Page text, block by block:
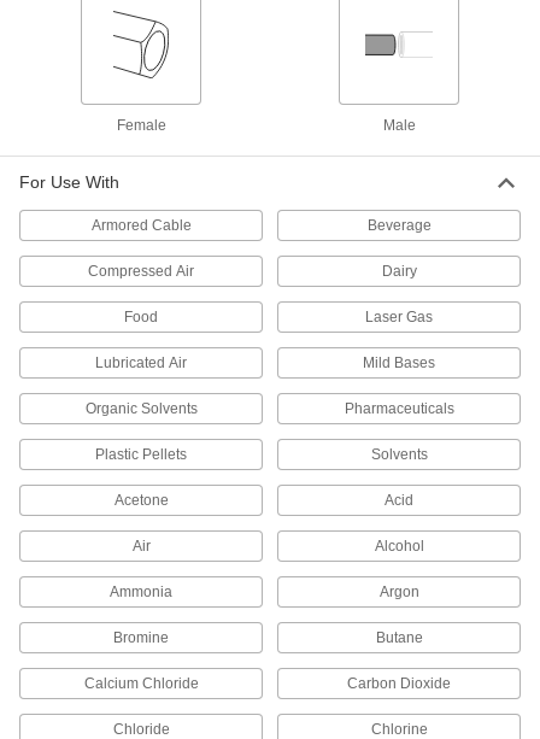
Material Handling
Hydraulic Jack Hose Elbows
Fabricating and Machining
Conduit Benders
Bend conduit by hand, by foot, with heat, or with
Bend hard and soft metal tubing with various
44 products
Female Male
For Use With
Armored Cable Beverage
Compressed Air Dairy
Food Laser Gas
Lubricated Air Mild Bases
Organic Solvents Pharmaceuticals
Plastic Pellets Solvents
Acetone Acid
Air Alcohol
Ammonia Argon
Bromine Butane
Calcium Chloride Carbon Dioxide
Chloride Chlorine